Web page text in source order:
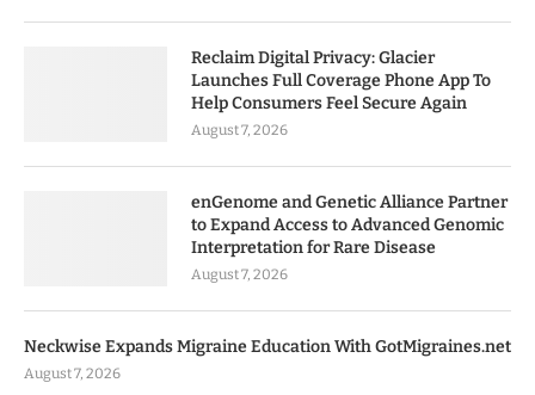
Reclaim Digital Privacy: Glacier
Launches Full Coverage Phone App To
Help Consumers Feel Secure Again
August 7, 2026
enGenome and Genetic Alliance Partner
to Expand Access to Advanced Genomic
Interpretation for Rare Disease
August 7, 2026
Neckwise Expands Migraine Education With GotMigraines.net
August 7, 2026